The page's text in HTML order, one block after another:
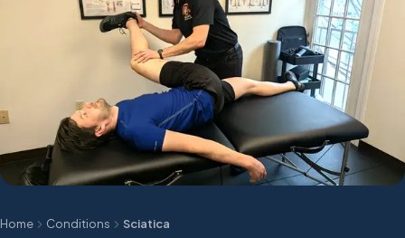
Home Conditions Sciatica